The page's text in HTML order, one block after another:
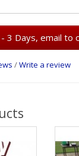
3 Days, email to
/Write a review